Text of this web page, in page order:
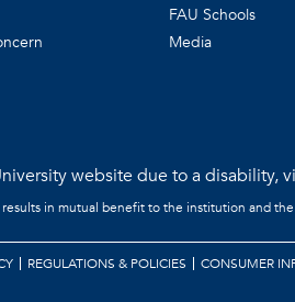
FAU Schools
Media
website due to a disability,
in mutual benefit to the institution and
REGULATIONS & POLICIES CONSUMER